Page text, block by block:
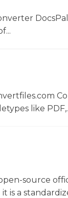
like
source
is a